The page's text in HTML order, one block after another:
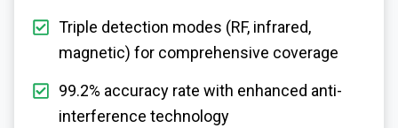
Triple detection modes (RF, infrared,
magnetic) for comprehensive coverage
99.2% accuracy rate with enhanced anti-
interference technology